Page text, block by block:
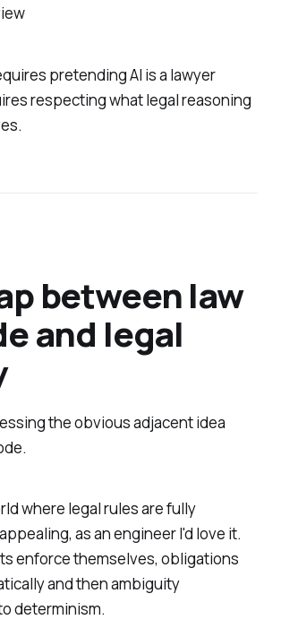
pretending AI is a lawyer
respecting what legal reasoning
between law
and legal
the obvious adjacent idea
where legal rules are fully
as an engineer I'd love it.
enforce themselves, obligations
and then ambiguity
determinism.